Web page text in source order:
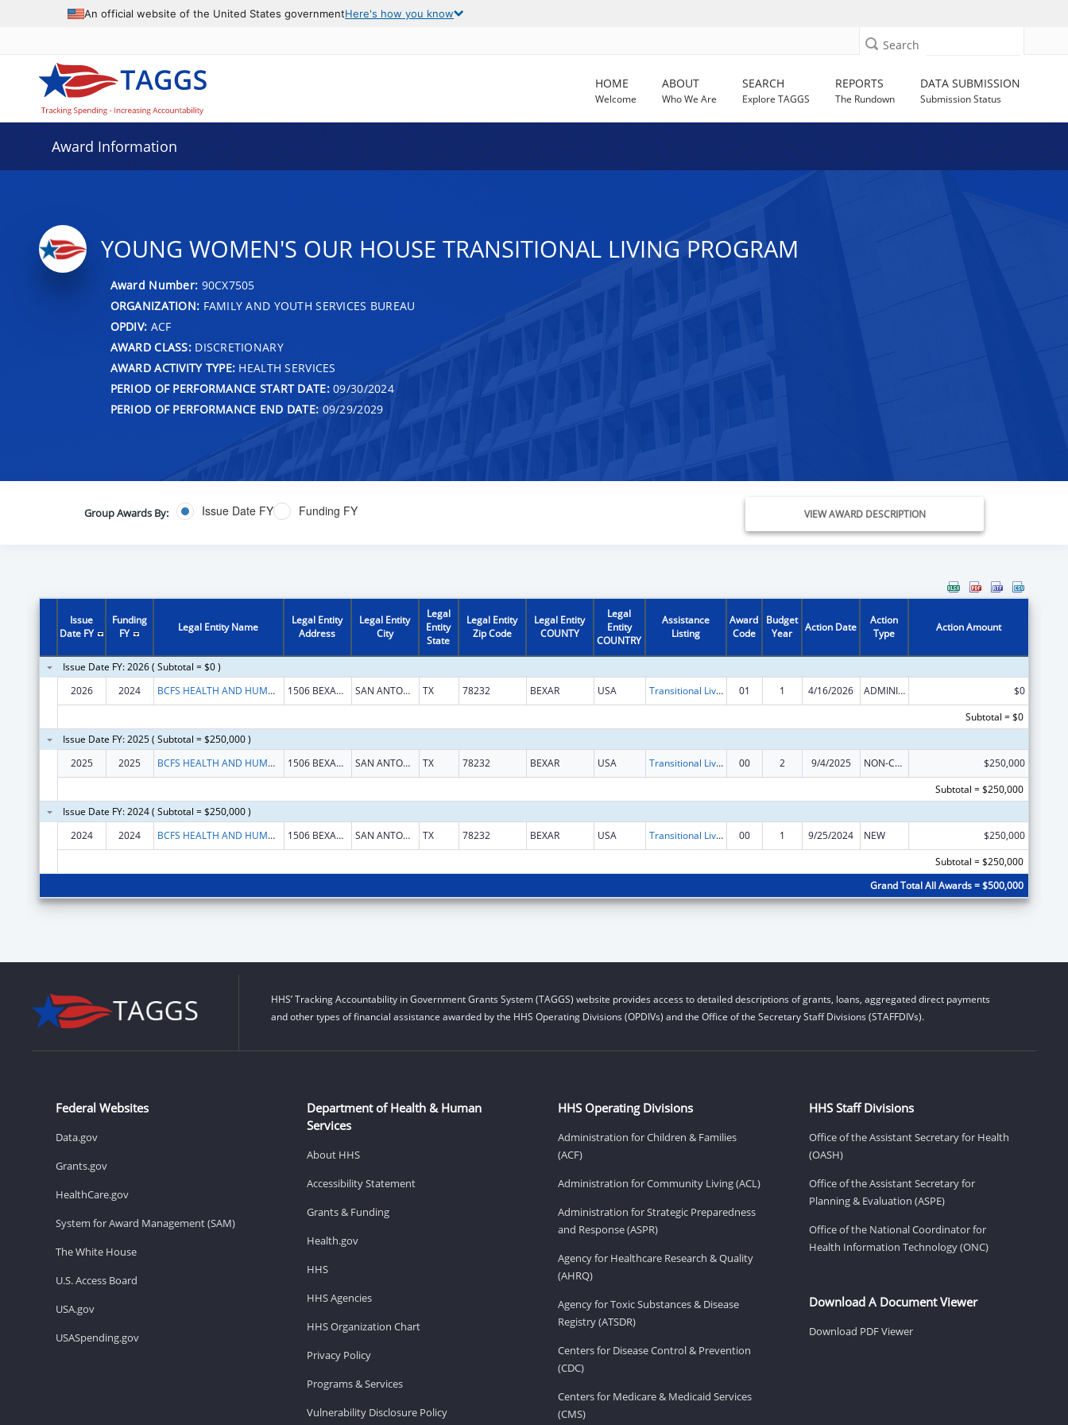
An official website of the United States governmentHere's how you know
Search
HOME
Welcome
ABOUT
Who We Are
SEARCH
Explore TAGGS
REPORTS
The Rundown
DATA SUBMISSION
Submission Status
Award Information
YOUNG WOMEN'S OUR HOUSE TRANSITIONAL LIVING PROGRAM
Award Number: 90CX7505
ORGANIZATION: FAMILY AND YOUTH SERVICES BUREAU
OPDIV: ACF
AWARD CLASS:DISCRETIONARY
AWARD ACTIVITY TYPE: HEALTH SERVICES
PERIOD OF PERFORMANCE START DATE:09/30/2024
PERIOD OF PERFORMANCE END DATE: 09/29/2029
Group Awards By: Issue Date FY Funding FY VIEW AWARD DESCRIPTION
Issue
Date FY
Funding
FY
Legal Entity Name
Legal Entity
Address
Legal Entity
City
Legal
Entity
State
Legal Entity
Zip Code
Legal Entity
COUNTY
Legal
Entity
COUNTRY
Assistance
Listing
Award
Code
Budget
Year
Action Date
Action
Type
Action Amount
Issue Date FY: 2026 ( Subtotal = $0 )
2026
2024 BCFS HEALTH AND HUMAN SERVICES 1506 BEXAR CROSSING ST SAN ANTONIO TX 78232 BEXAR USA Transitional Living for Homeless Youth 01 1 4/16/2026 ADMINISTRATIVE SUPPLEMENT ( + OR - ) (DISCRETIONARY OR BLOCK AWARDS)
$0
Subtotal = $0
Issue Date FY: 2025 ( Subtotal = $250,000 )
2025
2025 BCFS HEALTH AND HUMAN SERVICES 1506 BEXAR CROSSING ST SAN ANTONIO TX 78232 BEXAR USA Transitional Living for Homeless Youth 00 2 9/4/2025 NON-COMPETING CONTINUATION
$250,000
Subtotal = $250,000
Issue Date FY: 2024 ( Subtotal = $250,000 )
2024
2024 BCFS HEALTH AND HUMAN SERVICES 1506 BEXAR CROSSING ST SAN ANTONIO TX 78232 BEXAR USA Transitional Living for Homeless Youth 00 1 9/25/2024 NEW
$250,000
Subtotal = $250,000
Grand Total All Awards = $500,000
HHS’ Tracking Accountability in Government Grants System (TAGGS) website provides access to detailed descriptions of grants, loans, aggregated direct payments
and other types of financial assistance awarded by the HHS Operating Divisions (OPDIVs) and the Office of the Secretary Staff Divisions (STAFFDIVs).
Federal Websites
Data.gov
Grants.gov
HealthCare.gov
System for Award Management (SAM)
The White House
U.S. Access Board
USA.gov
USASpending.gov
Department of Health & Human
Services
About HHS
Accessibility Statement
Grants & Funding
Health.gov
HHS
HHS Agencies
HHS Organization Chart
Privacy Policy
Programs & Services
Vulnerability Disclosure Policy
HHS Operating Divisions
Administration for Children & Families
(ACF)
Administration for Community Living (ACL)
Administration for Strategic Preparedness
and Response (ASPR)
Agency for Healthcare Research & Quality
(AHRQ)
Agency for Toxic Substances & Disease
Registry (ATSDR)
Centers for Disease Control & Prevention
(CDC)
Centers for Medicare & Medicaid Services
(CMS)
HHS Staff Divisions
Office of the Assistant Secretary for Health
(OASH)
Office of the Assistant Secretary for
Planning & Evaluation (ASPE)
Office of the National Coordinator for
Health Information Technology (ONC)
Download A Document Viewer
Download PDF Viewer